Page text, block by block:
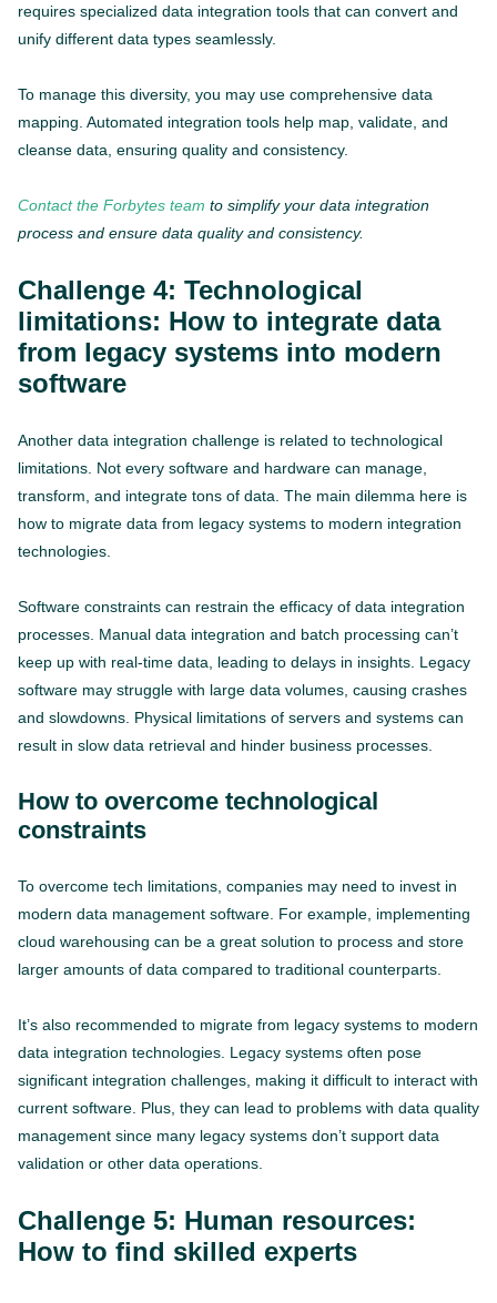
requires specialized data integration tools that can convert and
unify different data types seamlessly.
To manage this diversity, you may use comprehensive data
mapping. Automated integration tools help map, validate, and
cleanse data, ensuring quality and consistency.
Contact the Forbytes team to simplify your data integration
process and ensure data quality and consistency.
Challenge 4: Technological
limitations: How to integrate data
from legacy systems into modern
software
Another data integration challenge is related to technological
limitations. Not every software and hardware can manage,
transform, and integrate tons of data. The main dilemma here is
how to migrate data from legacy systems to modern integration
technologies.
Software constraints can restrain the efficacy of data integration
processes. Manual data integration and batch processing can’t
keep up with real-time data, leading to delays in insights. Legacy
software may struggle with large data volumes, causing crashes
and slowdowns. Physical limitations of servers and systems can
result in slow data retrieval and hinder business processes.
How to overcome technological
constraints
To overcome tech limitations, companies may need to invest in
modern data management software. For example, implementing
cloud warehousing can be a great solution to process and store
larger amounts of data compared to traditional counterparts.
It’s also recommended to migrate from legacy systems to modern
data integration technologies. Legacy systems often pose
significant integration challenges, making it difficult to interact with
current software. Plus, they can lead to problems with data quality
management since many legacy systems don’t support data
validation or other data operations.
Challenge 5: Human resources:
How to find skilled experts